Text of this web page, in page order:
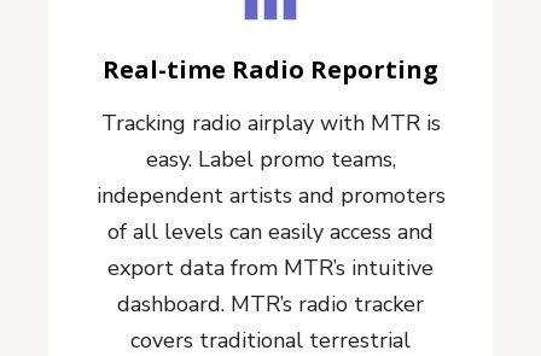
Real-time Radio Reporting
Tracking radio airplay with MTR is
easy. Label promo teams,
independent artists and promoters
of all levels can easily access and
export data from MTR’s intuitive
dashboard. MTR’s radio tracker
covers traditional terrestrial